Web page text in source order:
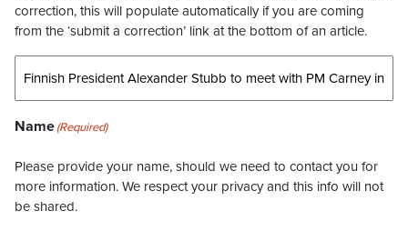
correction, this will populate automatically if you are coming
from the ‘submit a correction’ link at the bottom of an article.
Name(Required)
Please provide your name, should we need to contact you for
more information. We respect your privacy and this info will not
be shared.